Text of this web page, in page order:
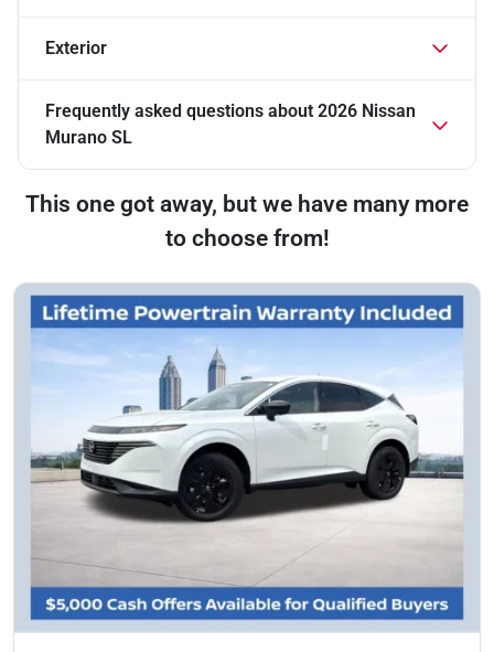
Exterior
Frequently asked questions about 2026 Nissan
Murano SL
This one got away, but we have many more
to choose from!